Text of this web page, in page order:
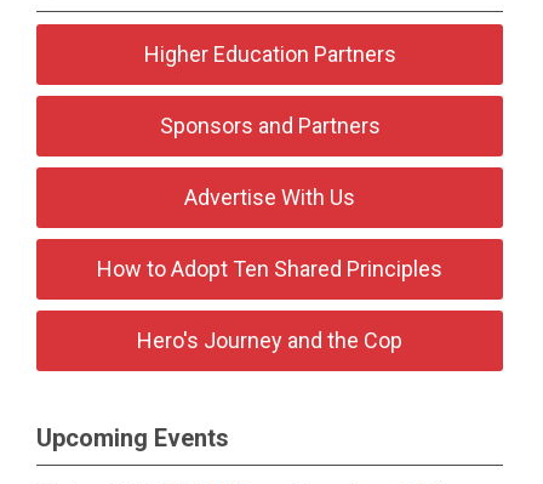
Higher Education Partners
Sponsors and Partners
Advertise With Us
How to Adopt Ten Shared Principles
Hero's Journey and the Cop
Upcoming Events